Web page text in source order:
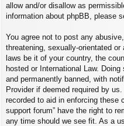
allow and/or disallow as
information about phpBB, please
You agree not to post any
threatening, sexually-orientated
laws be it of your country, the
hosted or International Law.
and permanently banned, with
Provider if deemed required by
recorded to aid in enforcing these
support forum” have the right to
any time should we see fit. As a